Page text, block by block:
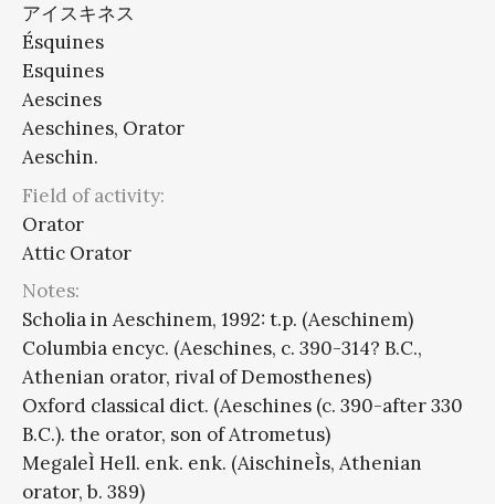
アイスキネス
Ésquines
Esquines
Aescines
Aeschines, Orator
Aeschin.
Field of activity:
Orator
Attic Orator
Notes:
Scholia in Aeschinem, 1992: t.p. (Aeschinem)
Columbia encyc. (Aeschines, c. 390-314? B.C.,
Athenian orator, rival of Demosthenes)
Oxford classical dict. (Aeschines (c. 390-after 330
B.C.). the orator, son of Atrometus)
MegaleÌ Hell. enk. enk. (AischineÌs, Athenian
orator, b. 389)